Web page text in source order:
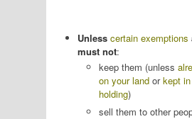
Unless certain exemptions
must not:
keep them (unless
on your land orkept
holding)
sell them to other